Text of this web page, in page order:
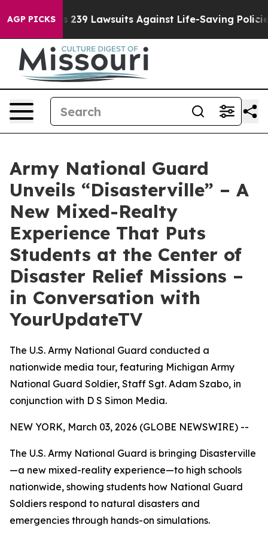
AGP PICKS
Food’s 239 Lawsuits Against Life-Saving Policies
Army National Guard
Unveils “Disasterville” – A
New Mixed-Realty
Experience That Puts
Students at the Center of
Disaster Relief Missions –
in Conversation with
YourUpdateTV
The U.S. Army National Guard conducted a
nationwide media tour, featuring Michigan Army
National Guard Soldier, Staff Sgt. Adam Szabo, in
conjunction with D S Simon Media.
NEW YORK, March 03, 2026 (GLOBE NEWSWIRE) --
The U.S. Army National Guard is bringing Disasterville
—a new mixed-reality experience—to high schools
nationwide, showing students how National Guard
Soldiers respond to natural disasters and
emergencies through hands-on simulations.